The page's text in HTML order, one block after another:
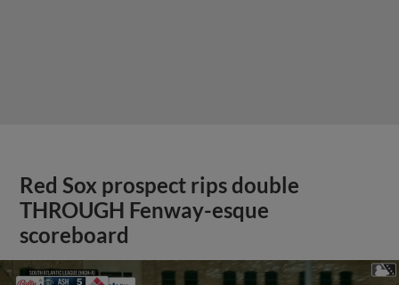
Red Sox prospect rips double
THROUGH Fenway-esque
scoreboard